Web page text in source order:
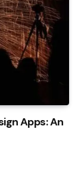
Apps: An